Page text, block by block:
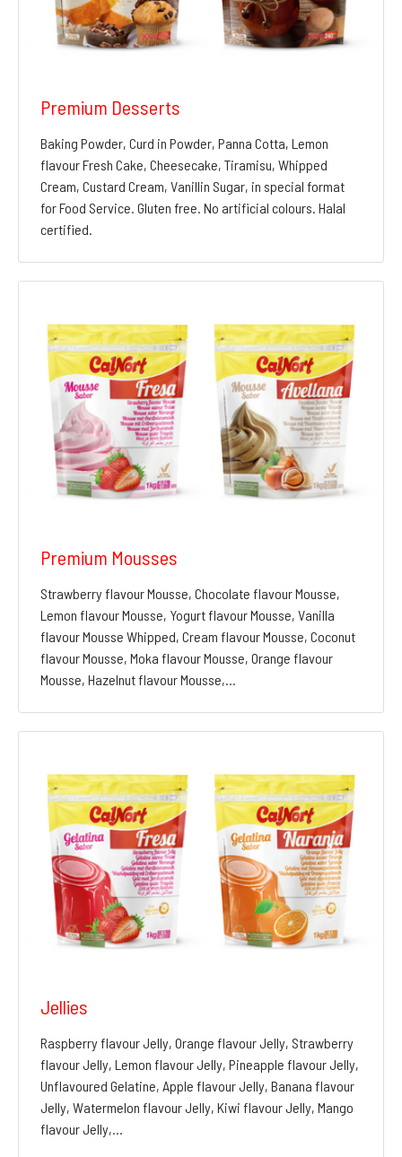
Premium Desserts
Baking Powder, Curd in Powder, Panna Cotta, Lemon
flavour Fresh Cake, Cheesecake, Tiramisu, Whipped
Cream, Custard Cream, Vanillin Sugar, in special format
for Food Service. Gluten free. No artificial colours. Halal
certified.
Premium Mousses
Strawberry flavour Mousse, Chocolate flavour Mousse,
Lemon flavour Mousse, Yogurt flavour Mousse, Vanilla
flavour Mousse Whipped, Cream flavour Mousse, Coconut
flavour Mousse, Moka flavour Mousse, Orange flavour
Mousse, Hazelnut flavour Mousse,…
Jellies
Raspberry flavour Jelly, Orange flavour Jelly, Strawberry
flavour Jelly, Lemon flavour Jelly, Pineapple flavour Jelly,
Unflavoured Gelatine, Apple flavour Jelly, Banana flavour
Jelly, Watermelon flavour Jelly, Kiwi flavour Jelly, Mango
flavour Jelly,…